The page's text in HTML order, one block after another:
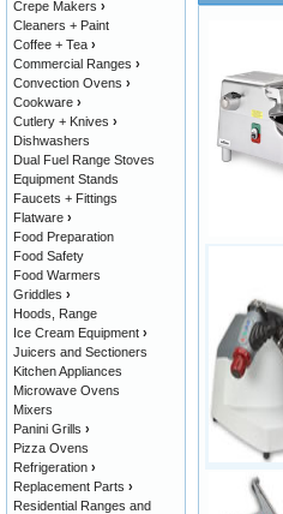
Crepe Makers ›
Cleaners + Paint
Coffee + Tea ›
Commercial Ranges ›
Convection Ovens ›
Cookware ›
Cutlery + Knives ›
Dishwashers
Dual Fuel Range Stoves
Equipment Stands
Faucets + Fittings
Flatware ›
Food Preparation
Food Safety
Food Warmers
Griddles ›
Hoods, Range
Ice Cream Equipment ›
Juicers and Sectioners
Kitchen Appliances
Microwave Ovens
Mixers
Panini Grills ›
Pizza Ovens
Refrigeration ›
Replacement Parts ›
Residential Ranges and